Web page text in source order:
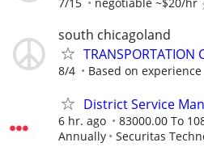
south chicagoland
TRANSPORTATION
8/4 Based on experience
District Service
6 hr. ago
83000.00 To
Annually
Securitas